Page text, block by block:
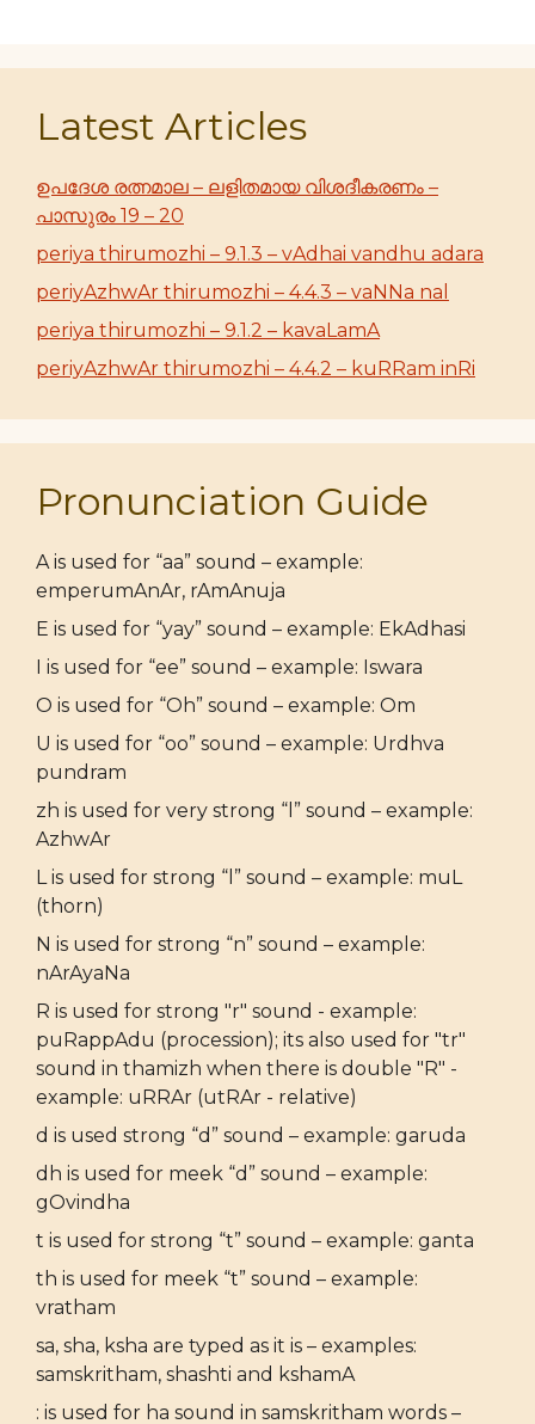
Latest Articles
ഉപദേശ രത്നമാല – ലളിതമായ വിശദീകരണം –
പാസുരം 19 – 20
periya thirumozhi – 9.1.3 – vAdhai vandhu adara
periyAzhwAr thirumozhi – 4.4.3 – vaNNa nal
periya thirumozhi – 9.1.2 – kavaLamA
periyAzhwAr thirumozhi – 4.4.2 – kuRRam inRi
Pronunciation Guide
A is used for “aa” sound – example:
emperumAnAr, rAmAnuja
E is used for “yay” sound – example: EkAdhasi
I is used for “ee” sound – example: Iswara
O is used for “Oh” sound – example: Om
U is used for “oo” sound – example: Urdhva
pundram
zh is used for very strong “l” sound – example:
AzhwAr
L is used for strong “l” sound – example: muL
(thorn)
N is used for strong “n” sound – example:
nArAyaNa
R is used for strong "r" sound - example:
puRappAdu (procession); its also used for "tr"
sound in thamizh when there is double "R" -
example: uRRAr (utRAr - relative)
d is used strong “d” sound – example: garuda
dh is used for meek “d” sound – example:
gOvindha
t is used for strong “t” sound – example: ganta
th is used for meek “t” sound – example:
vratham
sa, sha, ksha are typed as it is – examples:
samskritham, shashti and kshamA
: is used for ha sound in samskritham words –